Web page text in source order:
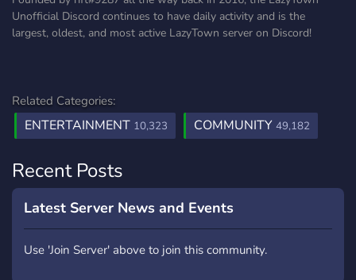
Unofficial Discord continues to have daily activity and is the
largest, oldest, and most active LazyTown server on Discord!
Related Categories:
ENTERTAINMENT 10,323 COMMUNITY 49,182
Recent Posts
Latest Server News and Events
Use 'Join Server' above to join this community.